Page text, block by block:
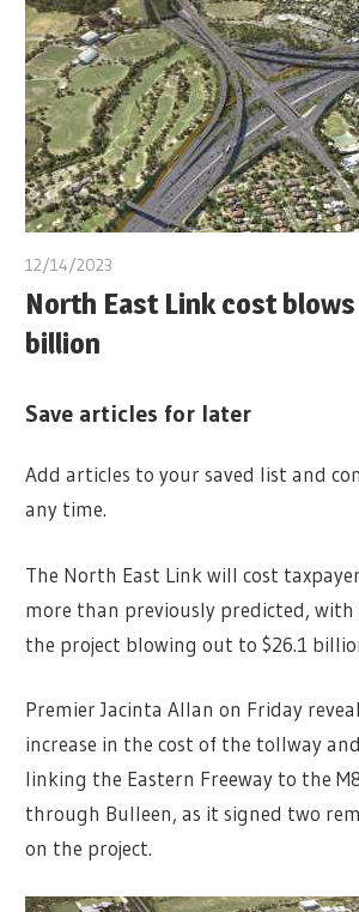
12/14/2023
North East Link cost
billion
Save articles for later
Add articles to your saved list and
any time.
The North East Link will cost
more than previously predicted,
the project blowing out to $26.1
Premier Jacinta Allan on Friday
increase in the cost of the tollway
linking the Eastern Freeway to the
through Bulleen, as it signed two
on the project.